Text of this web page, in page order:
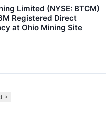
Limited (NYSE: BTCM)
Registered Direct
at Ohio Mining Site
>